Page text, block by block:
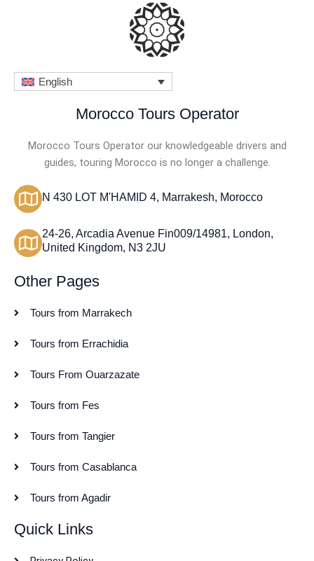
English
Morocco Tours Operator
Morocco Tours Operator our knowledgeable drivers and
guides, touring Morocco is no longer a challenge.
N 430 LOT M'HAMID 4, Marrakesh, Morocco
24-26, Arcadia Avenue Fin009/14981, London,
United Kingdom, N3 2JU
Other Pages
Tours from Marrakech
Tours from Errachidia
Tours From Ouarzazate
Tours from Fes
Tours from Tangier
Tours from Casablanca
Tours from Agadir
Quick Links